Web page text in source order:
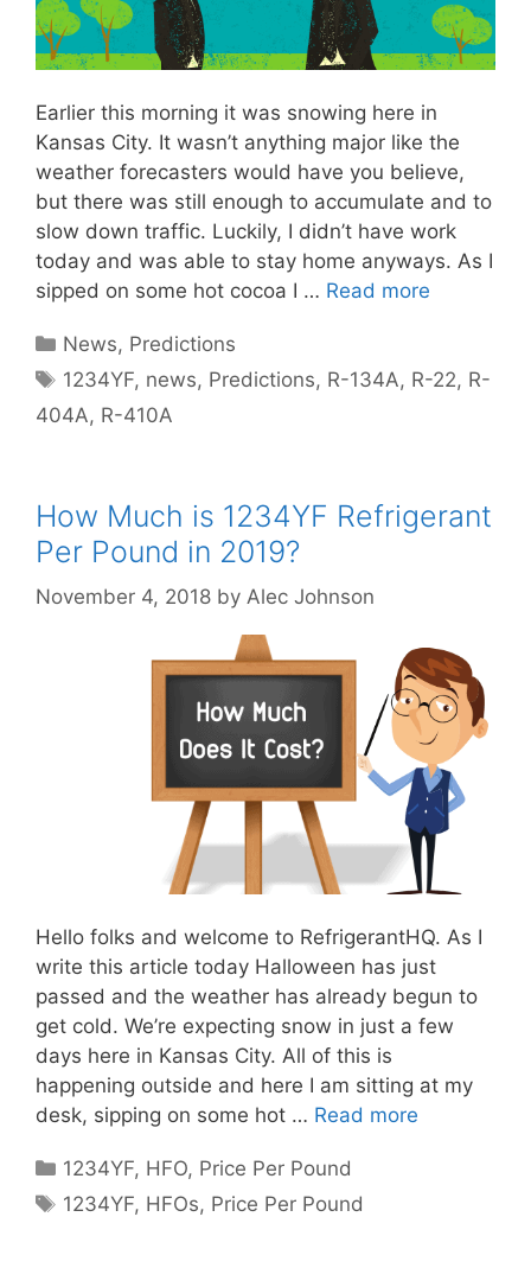
Earlier this morning it was snowing here in
Kansas City. It wasn’t anything major like the
weather forecasters would have you believe,
but there was still enough to accumulate and to
slow down traffic. Luckily, I didn’t have work
today and was able to stay home anyways. As I
sipped on some hot cocoa I … Read more
Categories
News, Predictions
Tags
1234YF, news, Predictions, R-134A, R-22, R-
404A, R-410A
How Much is 1234YF Refrigerant
Per Pound in 2019?
November 4, 2018 by Alec Johnson
Hello folks and welcome to RefrigerantHQ. As I
write this article today Halloween has just
passed and the weather has already begun to
get cold. We’re expecting snow in just a few
days here in Kansas City. All of this is
happening outside and here I am sitting at my
desk, sipping on some hot … Read more
Categories
1234YF, HFO, Price Per Pound
Tags
1234YF, HFOs, Price Per Pound